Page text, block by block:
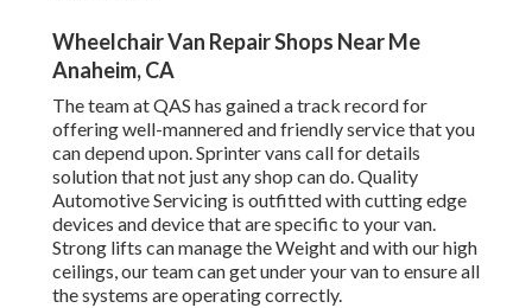
Wheelchair Van Repair Shops Near Me
Anaheim, CA
The team at QAS has gained a track record for
offering well-mannered and friendly service that you
can depend upon. Sprinter vans call for details
solution that not just any shop can do. Quality
Automotive Servicing is outfitted with cutting edge
devices and device that are specific to your van.
Strong lifts can manage the Weight and with our high
ceilings, our team can get under your van to ensure all
the systems are operating correctly.